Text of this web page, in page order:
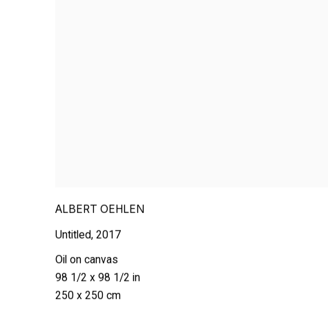
ALBERT OEHLEN
Untitled, 2017
Oil on canvas
98 1/2 x 98 1/2 in
250 x 250 cm